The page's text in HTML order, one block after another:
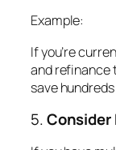
Example:
If you’re
and refinance
save
5.